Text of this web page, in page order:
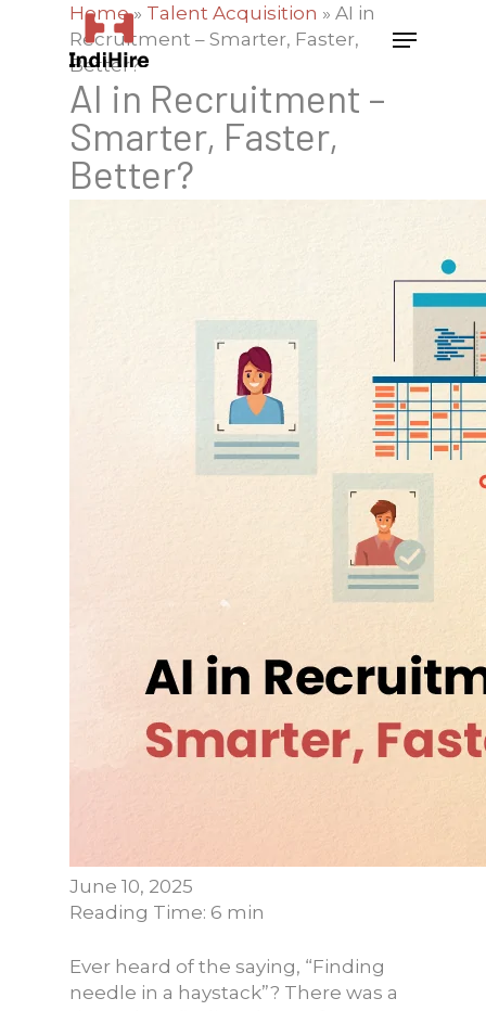
Home» Talent Acquisition » AI in
Recruitment – Smarter, Faster,
Better?
AI in Recruitment –
Smarter, Faster,
Better?
June 10, 2025
Reading Time: 6 min
Ever heard of the saying, “Finding
needle in a haystack”? There was a